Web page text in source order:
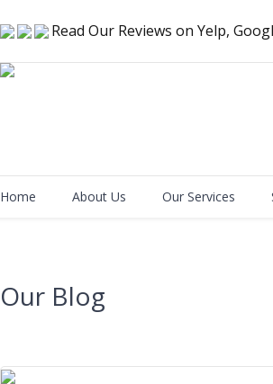
Read Our Reviews on Yelp,
Home About Us Our Services
Our Blog